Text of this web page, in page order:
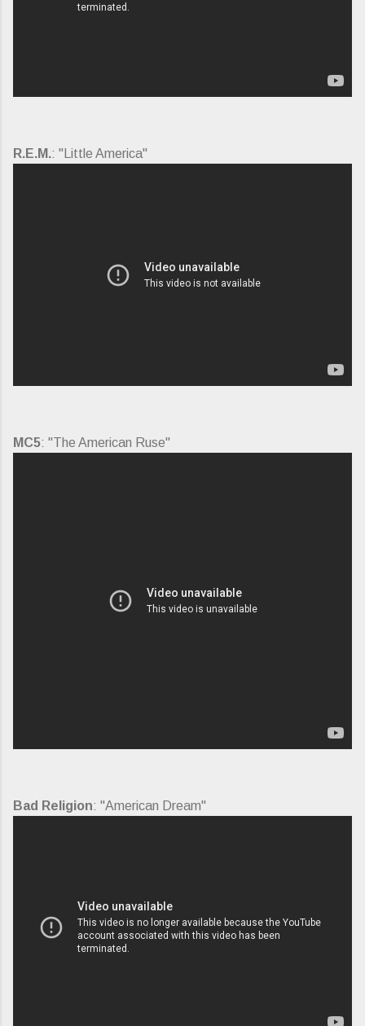
R.E.M.: "Little America"
MC5: "The American Ruse"
Bad Religion: "American Dream"